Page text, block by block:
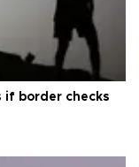
if border checks